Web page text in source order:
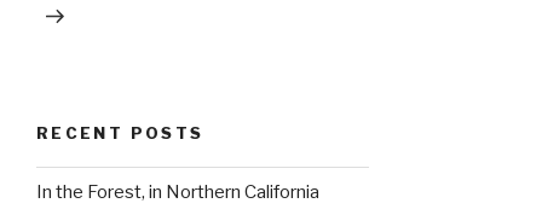
RECENT POSTS
In the Forest, in Northern California